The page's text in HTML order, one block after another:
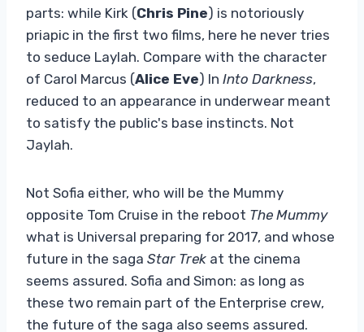
parts: while Kirk (Chris Pine) is notoriously
priapic in the first two films, here he never tries
to seduce Laylah. Compare with the character
of Carol Marcus (Alice Eve) In Into Darkness,
reduced to an appearance in underwear meant
to satisfy the public's base instincts. Not
Jaylah.
Not Sofia either, who will be the Mummy
opposite Tom Cruise in the reboot The Mummy
what is Universal preparing for 2017, and whose
future in the saga Star Trek at the cinema
seems assured. Sofia and Simon: as long as
these two remain part of the Enterprise crew,
the future of the saga also seems assured.